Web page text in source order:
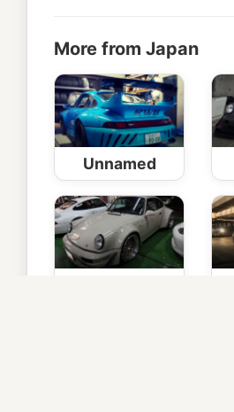
More from Japan
Unnamed